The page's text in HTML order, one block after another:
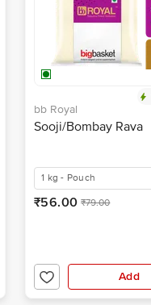
bb Royal
Sooji/Bombay Rava
1 kg - Pouch
₹56.00 ₹79.00
Add